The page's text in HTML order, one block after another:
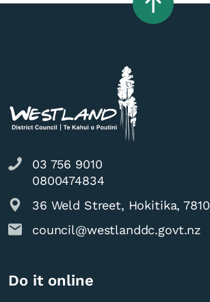
03 756 9010
0800474834
36 Weld Street, Hokitika, 7810
council@westlanddc.govt.nz
Do it online